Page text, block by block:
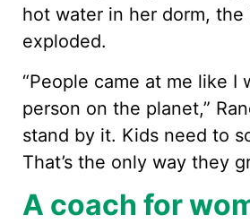
hot water in her dorm,
exploded.
“People came at me like I
person on the planet,”
stand by it. Kids need to
That’s the only way they
A coach for